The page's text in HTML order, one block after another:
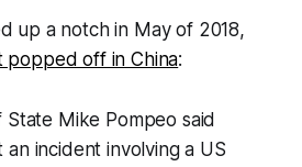
up a notch in May of 2018,
popped off in China:
Mike Pompeo said
an incident involving a US